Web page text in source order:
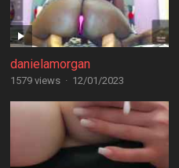
danielamorgan
1579 views · 12/01/2023